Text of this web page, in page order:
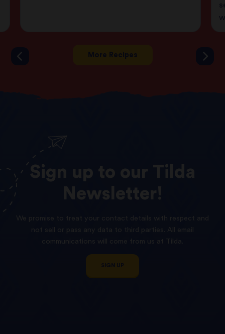
More Recipes
Sign up our
Tilda
Newsletter!
We promise to treat your contact details with respect and
not sell or pass any data to third parties. All email
communications will come from us at Tilda.
SIGN UP